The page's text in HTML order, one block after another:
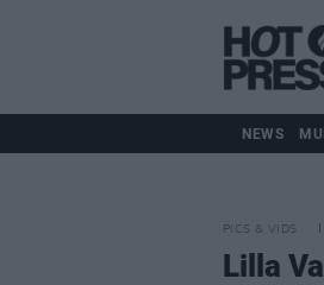
NEWS
PICS & VIDS
Lilla